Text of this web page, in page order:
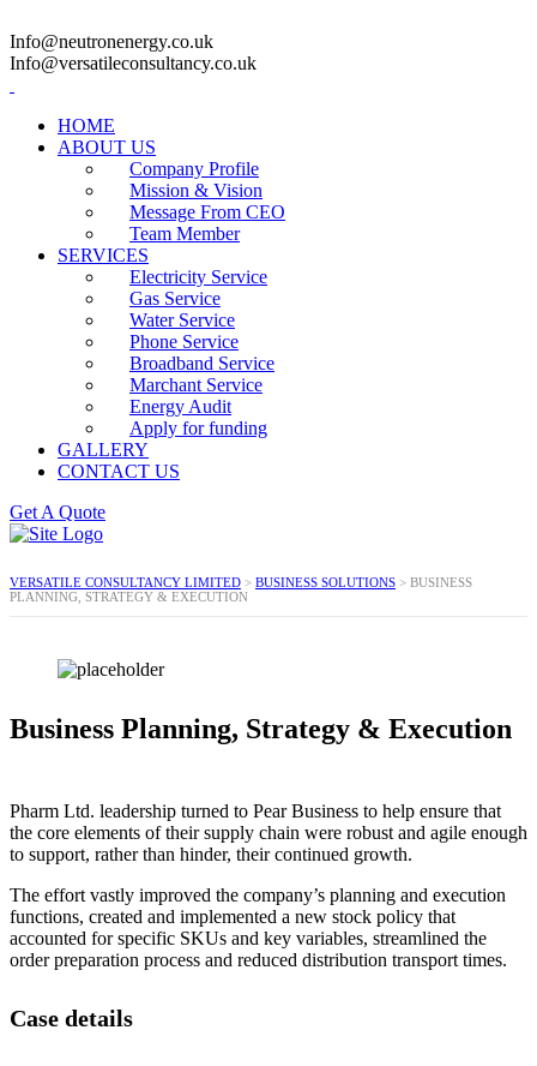
Info@neutronenergy.co.uk
Info@versatileconsultancy.co.uk
HOME
ABOUT US
Company Profile
Mission & Vision
Message From CEO
Team Member
SERVICES
Electricity Service
Gas Service
Water Service
Phone Service
Broadband Service
Marchant Service
Energy Audit
Apply for funding
GALLERY
CONTACT US
Get A Quote
VERSATILE CONSULTANCY LIMITED > BUSINESS SOLUTIONS > BUSINESS
PLANNING, STRATEGY & EXECUTION
Business Planning, Strategy & Execution
Pharm Ltd. leadership turned to Pear Business to help ensure that
the core elements of their supply chain were robust and agile enough
to support, rather than hinder, their continued growth.
The effort vastly improved the company’s planning and execution
functions, created and implemented a new stock policy that
accounted for specific SKUs and key variables, streamlined the
order preparation process and reduced distribution transport times.
Case details